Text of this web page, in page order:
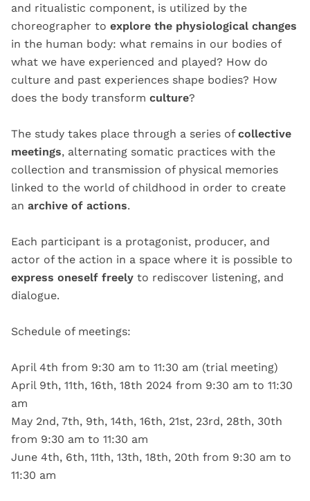
and ritualistic component, is utilized by the
choreographer to explore the physiological changes
in the human body: what remains in our bodies of
what we have experienced and played? How do
culture and past experiences shape bodies? How
does the body transform culture?
The study takes place through a series of collective
meetings, alternating somatic practices with the
collection and transmission of physical memories
linked to the world of childhood in order to create
an archive of actions.
Each participant is a protagonist, producer, and
actor of the action in a space where it is possible to
express oneself freely to rediscover listening, and
dialogue.
Schedule of meetings:
April 4th from 9:30 am to 11:30 am (trial meeting)
April 9th, 11th, 16th, 18th 2024 from 9:30 am to 11:30
am
May 2nd, 7th, 9th, 14th, 16th, 21st, 23rd, 28th, 30th
from 9:30 am to 11:30 am
June 4th, 6th, 11th, 13th, 18th, 20th from 9:30 am to
11:30 am